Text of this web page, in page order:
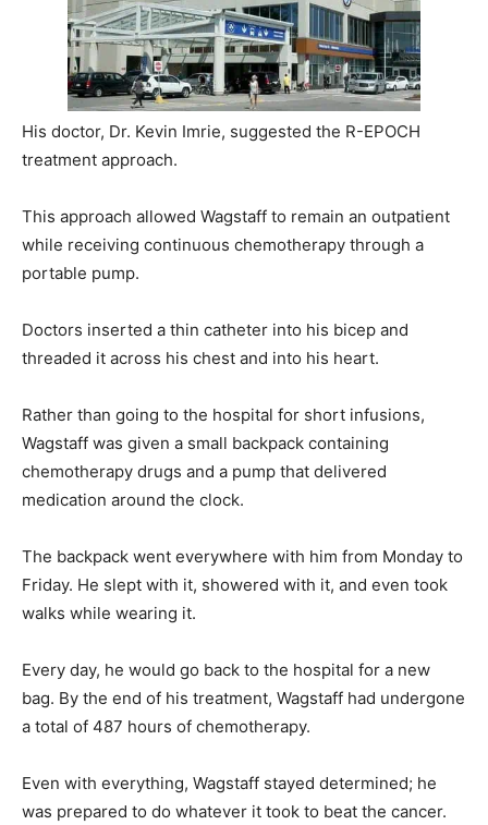
His doctor, Dr. Kevin Imrie, suggested the R-EPOCH
treatment approach.
This approach allowed Wagstaff to remain an outpatient
while receiving continuous chemotherapy through a
portable pump.
Doctors inserted a thin catheter into his bicep and
threaded it across his chest and into his heart.
Rather than going to the hospital for short infusions,
Wagstaff was given a small backpack containing
chemotherapy drugs and a pump that delivered
medication around the clock.
The backpack went everywhere with him from Monday to
Friday. He slept with it, showered with it, and even took
walks while wearing it.
Every day, he would go back to the hospital for a new
bag. By the end of his treatment, Wagstaff had undergone
a total of 487 hours of chemotherapy.
Even with everything, Wagstaff stayed determined; he
was prepared to do whatever it took to beat the cancer.